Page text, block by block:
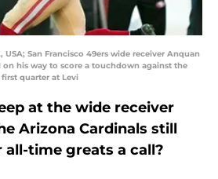
USA; San Francisco 49ers wide receiver Anquan
his way to score a touchdown against the
quarter at Levi
at the wide receiver
Arizona Cardinals still
time greats a call?